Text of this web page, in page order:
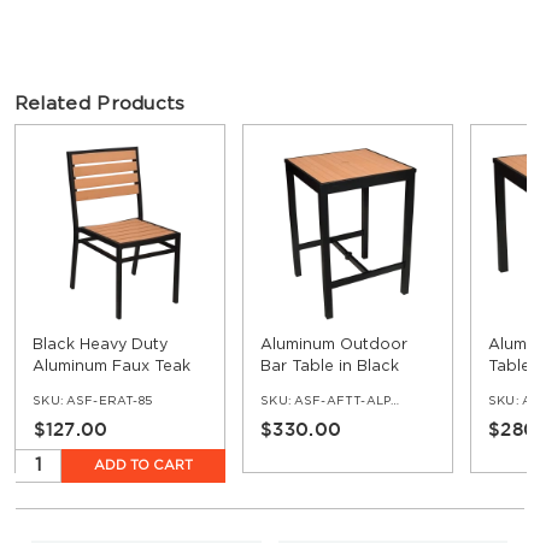
Related Products
Black Heavy Duty
Aluminum Faux Teak
SKU: ASF-ERAT-85
$127.00
ADD TO CART
Aluminum Outdoor
Bar Table in Black
SKU: ASF-AFTT-ALP-BL-TK-BAR
$330.00
Table
SKU: